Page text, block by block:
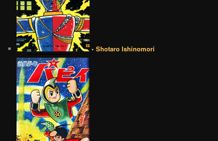
• Shotaro Ishinomori